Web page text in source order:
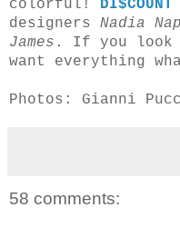
colorful!
designers Nadia
James . If you look
want everything
Photos: Gianni
58 comments: